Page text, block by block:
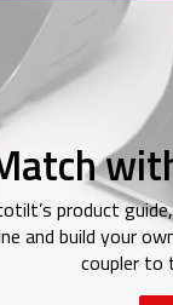
product
and build your
coupler